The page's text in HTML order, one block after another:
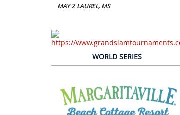
MAY 2 LAUREL, MS
WORLD SERIES